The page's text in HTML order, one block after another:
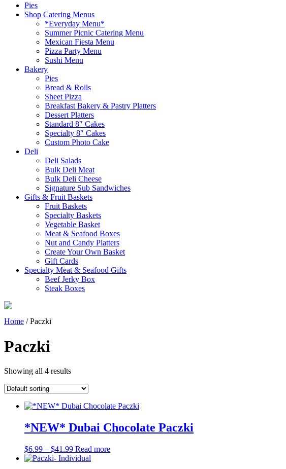
Pies
Shop Catering Menus
*Everyday Menu*
Summer Picnic Catering Menu
Mexican Fiesta Menu
Pizza Party Menu
Sushi Menu
Bakery
Pies
Bread & Rolls
Sheet Pizza
Breakfast Bakery & Pastry Platters
Dessert Platters
Standard 8″ Cakes
Specialty 8″ Cakes
Custom Photo Cake
Deli
Deli Salads
Bulk Deli Meat
Bulk Deli Cheese
Signature Sub Sandwiches
Gifts & Fruit Baskets
Fruit Baskets
Specialty Baskets
Vegetable Basket
Meat & Seafood Boxes
Nut and Candy Platters
Create Your Own Basket
Gift Cards
Specialty Meat & Seafood Gifts
Beef Jerky Box
Steak Boxes
Home / Paczki
Paczki
Showing all 4 results
*NEW* Dubai Chocolate Paczki
$6.99 – $41.99Price
range:
Read more